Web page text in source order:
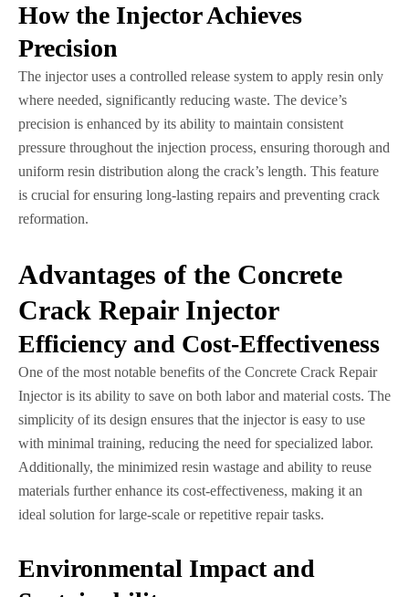
How the Injector Achieves
Precision
The injector uses a controlled release system to apply resin only
where needed, significantly reducing waste. The device’s
precision is enhanced by its ability to maintain consistent
pressure throughout the injection process, ensuring thorough and
uniform resin distribution along the crack’s length. This feature
is crucial for ensuring long-lasting repairs and preventing crack
reformation.
Advantages of the Concrete
Crack Repair Injector
Efficiency and Cost-Effectiveness
One of the most notable benefits of the Concrete Crack Repair
Injector is its ability to save on both labor and material costs. The
simplicity of its design ensures that the injector is easy to use
with minimal training, reducing the need for specialized labor.
Additionally, the minimized resin wastage and ability to reuse
materials further enhance its cost-effectiveness, making it an
ideal solution for large-scale or repetitive repair tasks.
Environmental Impact and